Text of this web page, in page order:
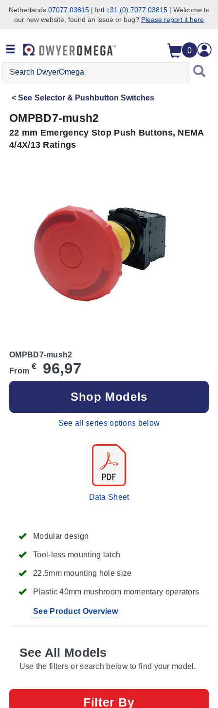
Skip to search
Skip to main content
Skip to navigation
Netherlands 07077 03815| Intl +31 (0) 7077 03815| Welcome to
our new website, found an issue or bug? Please report it here
0
Search
DwyerOmega
See Selector & Pushbutton Switches
OMPBD7-mush2
22 mm Emergency Stop Push Buttons, NEMA
4/4X/13 Ratings
Modular design
Tool-less mounting latch
22.5mm mounting hole size
Plastic 40mm mushroom momentary operators
See Product Overview
OMPBD7-mush2
From € 96,97
Shop Models
See all series options below
Data Sheet
See All Models
Use the filters or search below to find your model.
Filter By